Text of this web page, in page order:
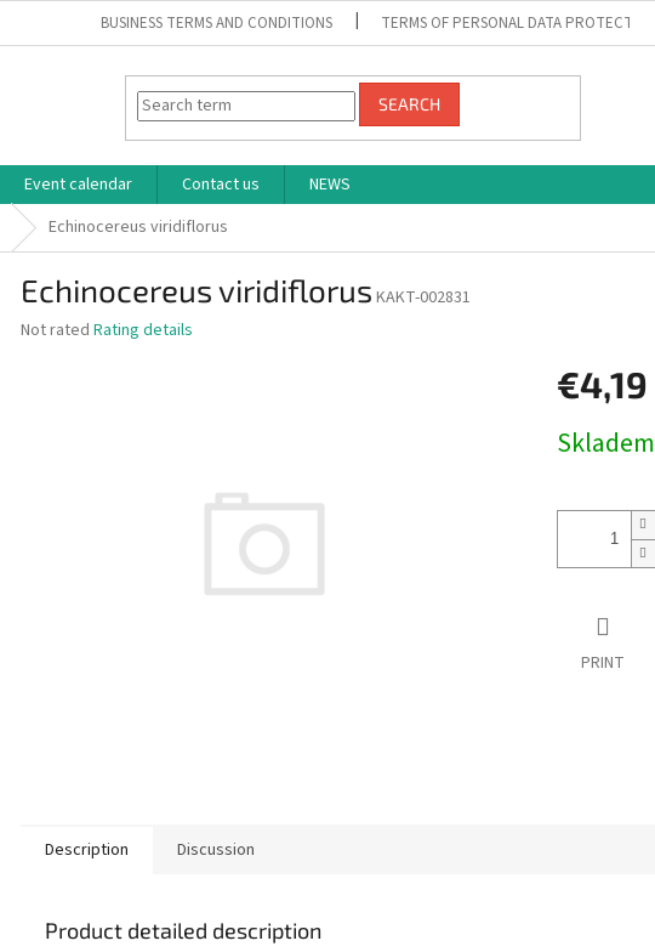
BUSINESS TERMS AND CONDITIONS TERMS OF PERSONAL DATA PROTECTION
SEARCH
Event calendar Contact us
NEWS
Echinocereus viridiflorus
Echinocereus viridiflorus KAKT-002831
The
Not rated Rating details
€4,19
price:
Skladem
PRINT
Description Discussion
Product detailed description